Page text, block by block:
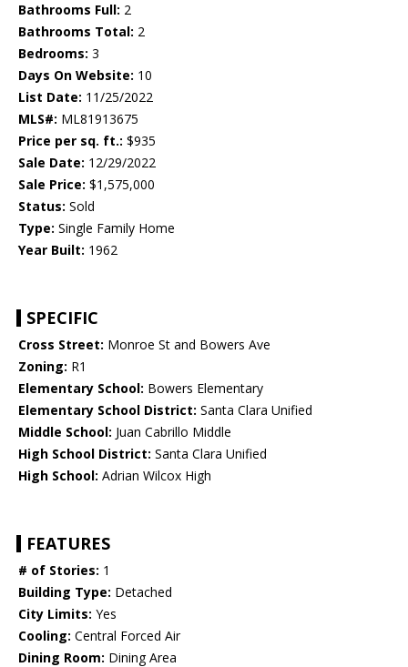
Bathrooms Full: 2
Bathrooms Total: 2
Bedrooms: 3
Days On Website: 10
List Date: 11/25/2022
MLS#: ML81913675
Price per sq. ft.: $935
Sale Date: 12/29/2022
Sale Price: $1,575,000
Status: Sold
Type: Single Family Home
Year Built: 1962
SPECIFIC
Cross Street: Monroe St and Bowers Ave
Zoning: R1
Elementary School: Bowers Elementary
Elementary School District: Santa Clara Unified
Middle School: Juan Cabrillo Middle
High School District: Santa Clara Unified
High School: Adrian Wilcox High
FEATURES
# of Stories: 1
Building Type: Detached
City Limits: Yes
Cooling: Central Forced Air
Dining Room: Dining Area